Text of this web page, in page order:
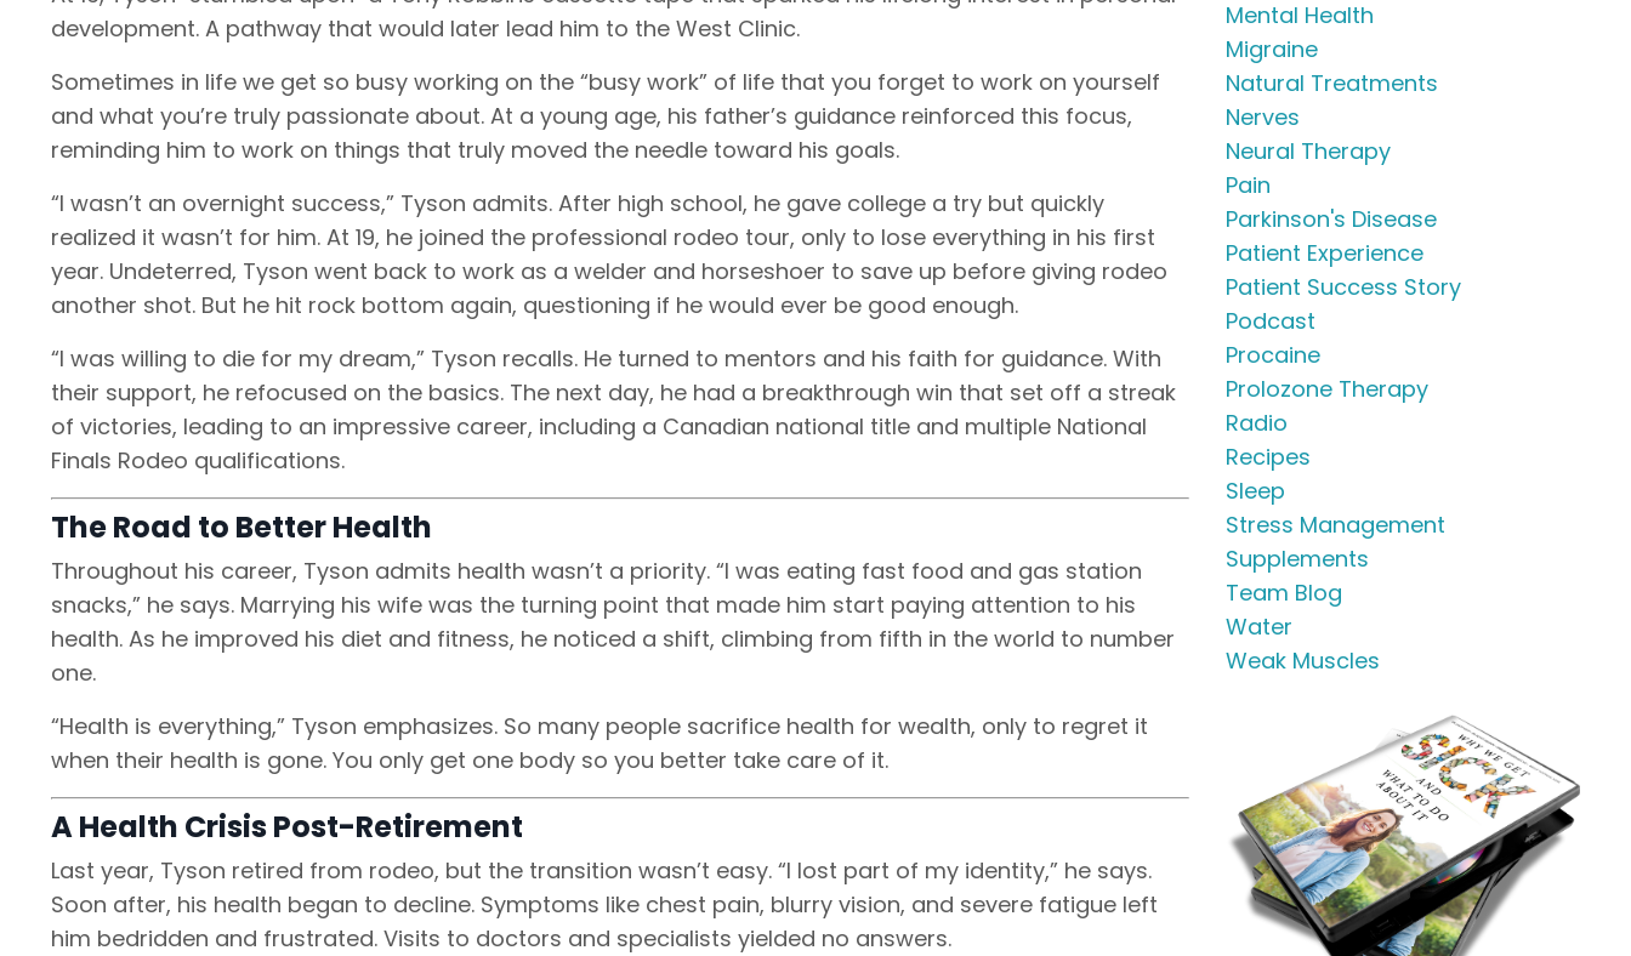
development. A pathway that would later lead him to the West Clinic.
Sometimes in life we get so busy working on the “busy work” of life that you forget to work on yourself
and what you’re truly passionate about. At a young age, his father’s guidance reinforced this focus,
reminding him to work on things that truly moved the needle toward his goals.
“I wasn’t an overnight success,” Tyson admits. After high school, he gave college a try but quickly
realized it wasn’t for him. At 19, he joined the professional rodeo tour, only to lose everything in his first
year. Undeterred, Tyson went back to work as a welder and horseshoer to save up before giving rodeo
another shot. But he hit rock bottom again, questioning if he would ever be good enough.
“I was willing to die for my dream,” Tyson recalls. He turned to mentors and his faith for guidance. With
their support, he refocused on the basics. The next day, he had a breakthrough win that set off a streak
of victories, leading to an impressive career, including a Canadian national title and multiple National
Finals Rodeo qualifications.
The Road to Better Health
Throughout his career, Tyson admits health wasn’t a priority. “I was eating fast food and gas station
snacks,” he says. Marrying his wife was the turning point that made him start paying attention to his
health. As he improved his diet and fitness, he noticed a shift, climbing from fifth in the world to number
one.
“Health is everything,” Tyson emphasizes. So many people sacrifice health for wealth, only to regret it
when their health is gone. You only get one body so you better take care of it.
A Health Crisis Post-Retirement
Last year, Tyson retired from rodeo, but the transition wasn’t easy. “I lost part of my identity,” he says.
Soon after, his health began to decline. Symptoms like chest pain, blurry vision, and severe fatigue left
him bedridden and frustrated. Visits to doctors and specialists yielded no answers.
Mental Health
Migraine
Natural Treatments
Nerves
Neural Therapy
Pain
Parkinson's Disease
Patient Experience
Patient Success Story
Podcast
Procaine
Prolozone Therapy
Radio
Recipes
Sleep
Stress Management
Supplements
Team Blog
Water
Weak Muscles